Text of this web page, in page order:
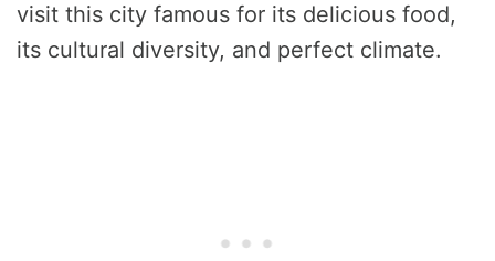
visit this city famous for its delicious food,
its cultural diversity, and perfect climate.